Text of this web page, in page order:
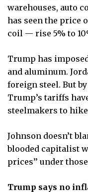
warehouses, auto
has seen the price
coil — rise 5% to
Trump has
and aluminum.
foreign steel. But
Trump’s tariffs
steelmakers to
Johnson doesn’t
blooded capitalist
prices’’ under
Trump says no